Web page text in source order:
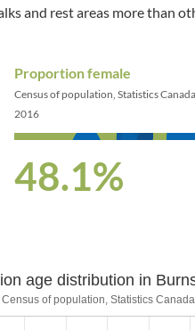
and rest areas more than
Proportion female
Census of population, Statistics
2016
48.1%
distribution
age distribution in
Census of population, Statistics